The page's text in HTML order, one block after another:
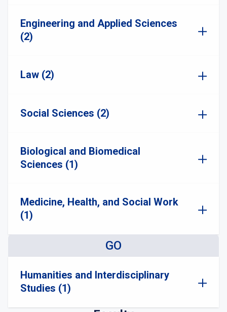
Engineering and Applied Sciences
(2)
Law (2)
Social Sciences (2)
Biological and Biomedical
Sciences (1)
Medicine, Health, and Social Work
(1)
GO
Humanities and Interdisciplinary
Studies (1)